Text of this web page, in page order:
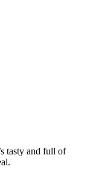
tasty and full of